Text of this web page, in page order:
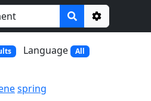
Options
Language All
spring